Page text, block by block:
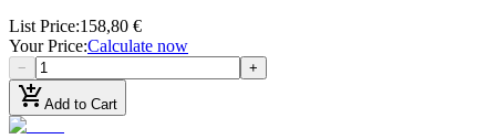
List Price:158,80 €
Your Price:Calculate now
− +
add_shopping_cartAdd to Cart